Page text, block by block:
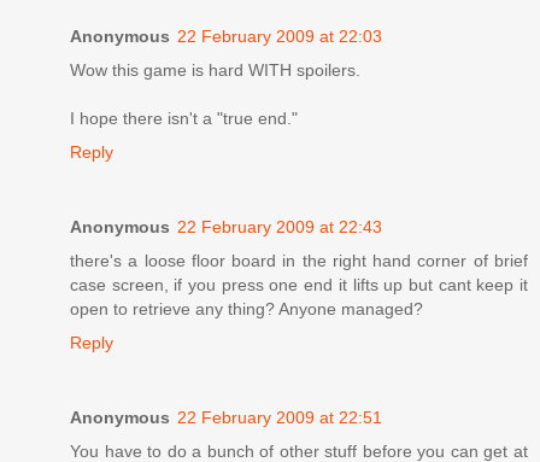
Anonymous 22 February 2009 at 22:03
Wow this game is hard WITH spoilers.
I hope there isn't a "true end."
Reply
Anonymous 22 February 2009 at 22:43
there's a loose floor board in the right hand corner of brief
case screen, if you press one end it lifts up but cant keep it
open to retrieve any thing? Anyone managed?
Reply
Anonymous 22 February 2009 at 22:51
You have to do a bunch of other stuff before you can get at